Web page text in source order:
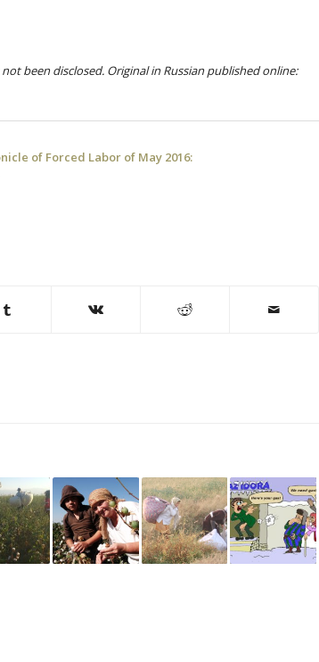
not been disclosed. Original in Russian published online:
of Forced Labor of May 2016: